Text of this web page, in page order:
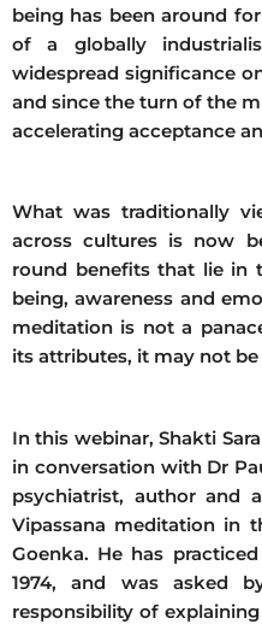
being has been around
of a globally
widespread significance
and since the turn of the
accelerating acceptance
What was traditionally
across cultures is now
round benefits that lie in
being, awareness and
meditation is not a
its attributes, it may not
In this webinar, Shakti
in conversation with Dr
psychiatrist, author and
Vipassana meditation in
Goenka. He has
1974, and was asked
responsibility of